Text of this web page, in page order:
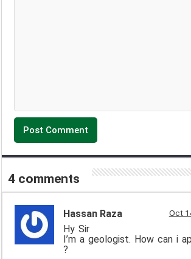
4 comments
Hassan Raza Oct
Hy Sir
I’m a geologist. How can i
?